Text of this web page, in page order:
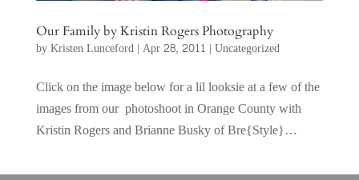
Our Family by Kristin Rogers Photography
byKristen Lunceford| Apr 28, 2011 | Uncategorized
Click on the image below for a lil looksie at a few of the
images from our photoshoot in Orange County with
Kristin Rogers and Brianne Busky of Bre{Style}…